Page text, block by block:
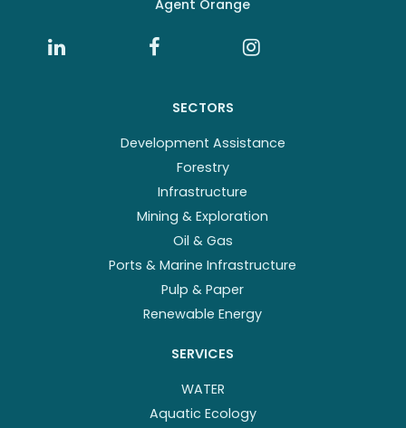
Agent Orange
SECTORS
Development Assistance
Forestry
Infrastructure
Mining & Exploration
Oil & Gas
Ports & Marine Infrastructure
Pulp & Paper
Renewable Energy
SERVICES
WATER
Aquatic Ecology